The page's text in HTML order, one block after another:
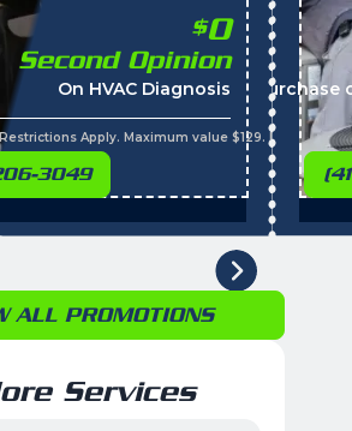
$0
Second Opinion
On HVAC Diagnosis
Apply. Maximum value $129.
3049
Call with the purchase
ALL PROMOTIONS
Services